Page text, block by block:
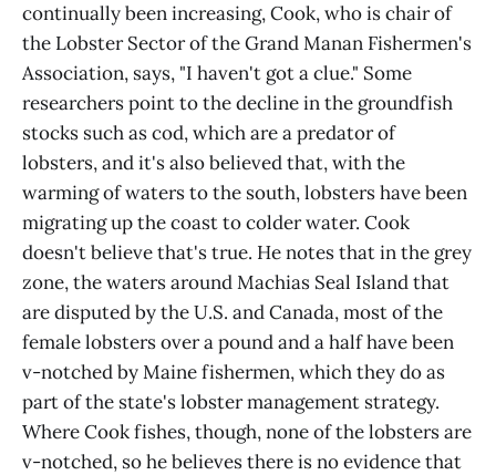
continually been increasing, Cook, who is chair of
the Lobster Sector of the Grand Manan Fishermen's
Association, says, "I haven't got a clue." Some
researchers point to the decline in the groundfish
stocks such as cod, which are a predator of
lobsters, and it's also believed that, with the
warming of waters to the south, lobsters have been
migrating up the coast to colder water. Cook
doesn't believe that's true. He notes that in the grey
zone, the waters around Machias Seal Island that
are disputed by the U.S. and Canada, most of the
female lobsters over a pound and a half have been
v-notched by Maine fishermen, which they do as
part of the state's lobster management strategy.
Where Cook fishes, though, none of the lobsters are
v-notched, so he believes there is no evidence that